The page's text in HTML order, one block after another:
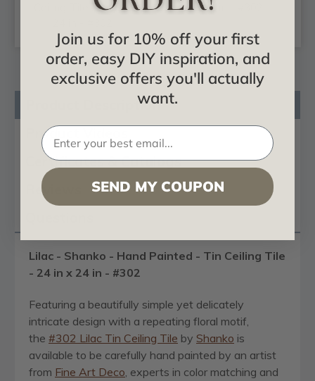
Ceiling Tile - 24 in x
24 in - #302
Product Description
Product Videos
Certificates & Catalogs
Reviews
Lilac - Shanko - Hand Painted - Tin Ceiling Tile
- 24 in x 24 in - #302
Featuring a beautifully simple yet delicately
intricate design with a repeating floral motif,
the #302 Lilac Tin Ceiling Tile by Shanko is
available to be carefully hand painted by an artist
from Fine Art Deco, experts in color matching and
Join us for 10% off your first
order, easy DIY inspiration, and
exclusive offers you'll actually
want.
SEND MY COUPON